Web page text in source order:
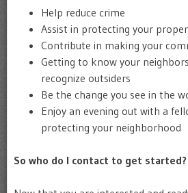
Help reduce crime
Assist in protecting your
Contribute in making your
Getting to know your
recognize outsiders
Be the change you see in the
Enjoy an evening out with a
protecting your neighborhood
So who do I contact to get started?